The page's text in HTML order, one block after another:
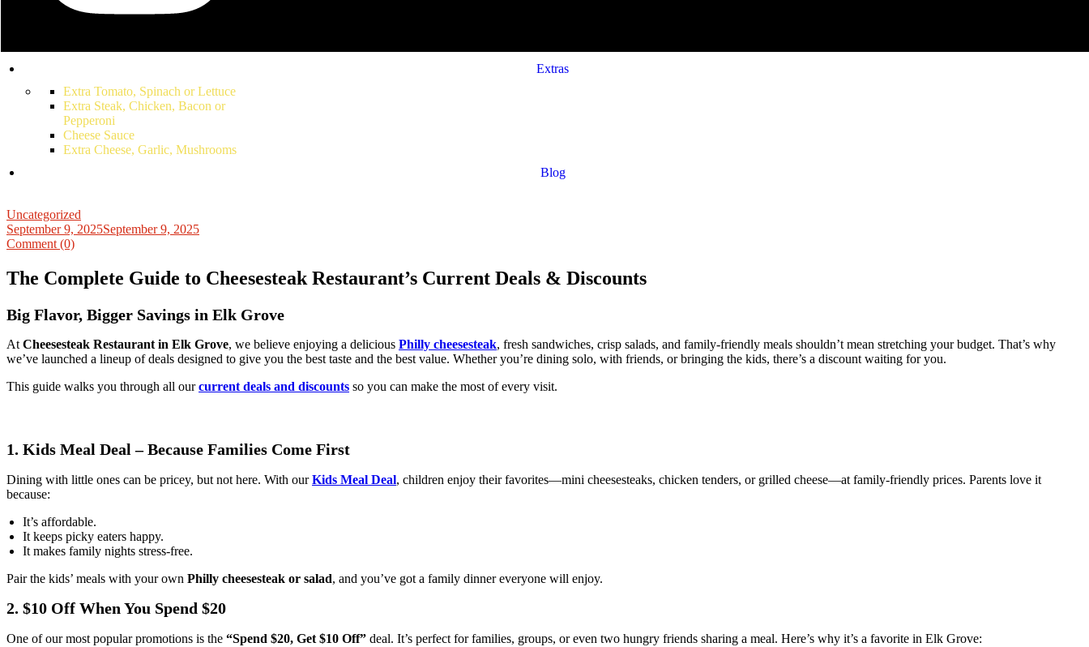
Soda
Extras
Extra Tomato, Spinach or Lettuce
Extra Steak, Chicken, Bacon or
Pepperoni
Cheese Sauce
Extra Cheese, Garlic, Mushrooms
Blog
Uncategorized
September 9, 2025September 9, 2025
Comment (0)
The Complete Guide to Cheesesteak Restaurant’s Current Deals & Discounts
Big Flavor, Bigger Savings in Elk Grove
AtCheesesteak Restaurant in Elk Grove, we believe enjoying a delicious Philly cheesesteak, fresh sandwiches, crisp salads, and family-friendly meals shouldn’t mean stretching your budget. That’s why
we’ve launched a lineup of deals designed to give you the best taste and the best value. Whether you’re dining solo, with friends, or bringing the kids, there’s a discount waiting for you.
This guide walks you through all ourcurrent deals and discounts so you can make the most of every visit.
1. Kids Meal Deal – Because Families Come First
Dining with little ones can be pricey, but not here. With ourKids Meal Deal, children enjoy their favorites—mini cheesesteaks, chicken tenders, or grilled cheese—at family-friendly prices. Parents love it
because:
It’s affordable.
It keeps picky eaters happy.
It makes family nights stress-free.
Pair the kids’ meals with your own Philly cheesesteak or salad, and you’ve got a family dinner everyone will enjoy.
2. $10 Off When You Spend $20
One of our most popular promotions is the “Spend $20, Get $10 Off” deal. It’s perfect for families, groups, or even two hungry friends sharing a meal. Here’s why it’s a favorite in Elk Grove: